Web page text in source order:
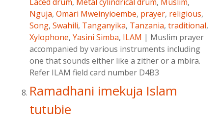
Nguja, Omari Mweinyioembe, prayer, religious,
Song, Swahili, Tanganyika, Tanzania, traditional,
Xylophone, Yasini Simba, ILAM | Muslim prayer
accompanied by various instruments including
one that sounds either like a zither or a mbira.
Refer ILAM field card number D4B3
Ramadhani imekuja Islam
tutubie